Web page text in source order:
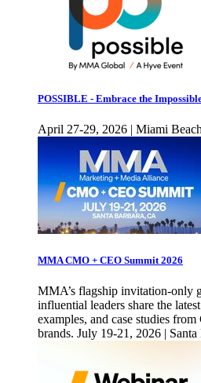
POSSIBLE - Embrace the
April 27-29, 2026 | Miami
MMA CMO + CEO Summit 2026
MMA’s flagship invitation-only
influential leaders share the
examples, and case studies
brands. July 19-21, 2026 |